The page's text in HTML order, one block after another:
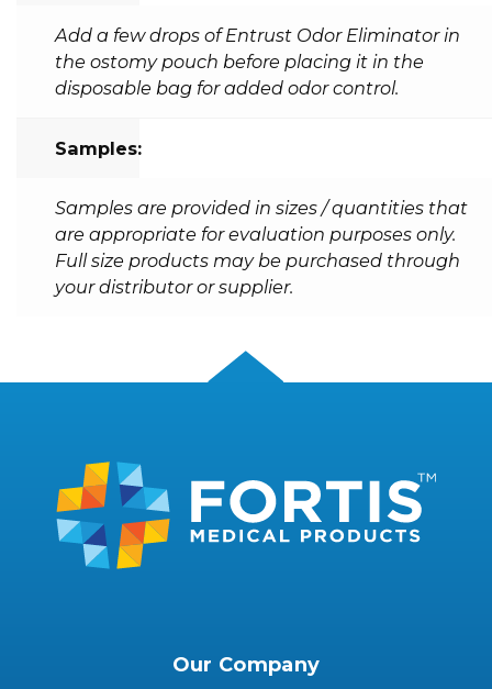
Add a few drops of Entrust Odor Eliminator in
the ostomy pouch before placing it in the
disposable bag for added odor control.
Samples:
Samples are provided in sizes / quantities that
are appropriate for evaluation purposes only.
Full size products may be purchased through
your distributor or supplier.
Our Company